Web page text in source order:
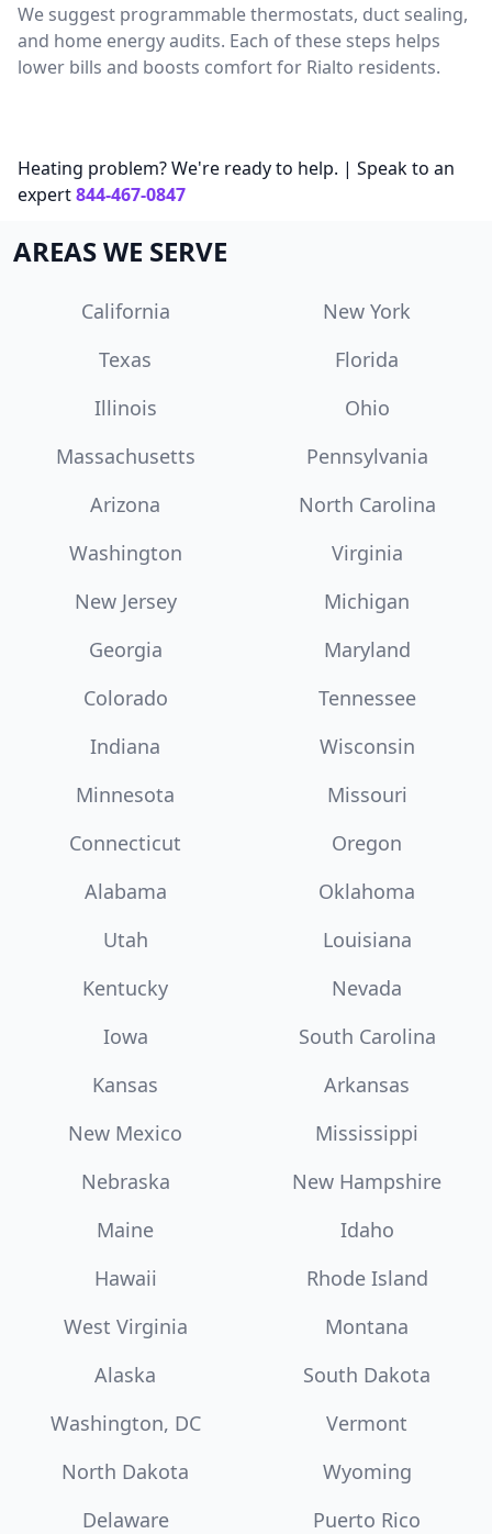
We suggest programmable thermostats, duct sealing,
and home energy audits. Each of these steps helps
lower bills and boosts comfort for Rialto residents.
Heating problem? We're ready to help. | Speak to an
expert844-467-0847
AREAS WE SERVE
California
New York
Texas
Florida
Illinois
Ohio
Massachusetts
Pennsylvania
Arizona
North Carolina
Washington
Virginia
New Jersey
Michigan
Georgia
Maryland
Colorado
Tennessee
Indiana
Wisconsin
Minnesota
Missouri
Connecticut
Oregon
Alabama
Oklahoma
Utah
Louisiana
Kentucky
Nevada
Iowa
South Carolina
Kansas
Arkansas
New Mexico
Mississippi
Nebraska
New Hampshire
Maine
Idaho
Hawaii
Rhode Island
West Virginia
Montana
Alaska
South Dakota
Washington, DC
Vermont
North Dakota
Wyoming
Delaware
Puerto Rico